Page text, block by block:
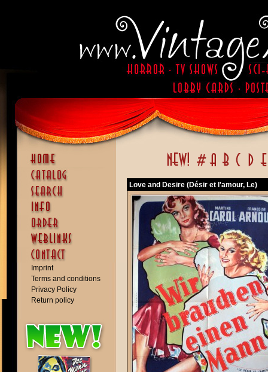
Imprint
Terms and conditions
Privacy Policy
Return policy
Love and Desire (Désir et l'amour, Le)